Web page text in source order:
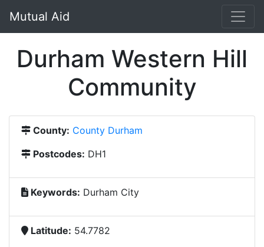
Mutual Aid
Durham Western Hill
Community
County: County Durham
Postcodes: DH1
Keywords: Durham City
Latitude: 54.7782